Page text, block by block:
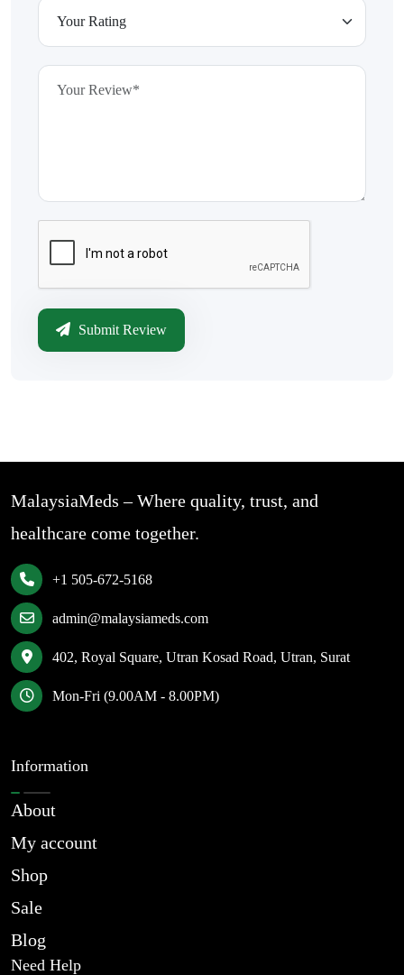
Submit Review
MalaysiaMeds – Where quality, trust, and
healthcare come together.
+1 505-672-5168
admin@malaysiameds.com
402, Royal Square, Utran Kosad Road, Utran, Surat
Mon-Fri (9.00AM - 8.00PM)
Information
About
My account
Shop
Sale
Blog
Need Help